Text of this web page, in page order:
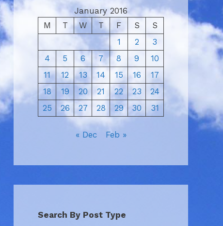
January 2016
M
T W T F S
S
1
2
3
4
5 6 7 8 9
10
11
12 13 14 15 16
17
18
19 20 21 22 23
24
25
26 27 28 29 30 31
« Dec Feb »
Search By Post Type